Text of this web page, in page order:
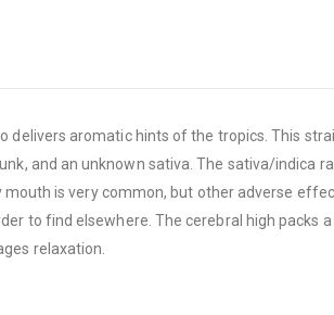
aromatic hints of the tropics. This
and an unknown sativa. The sativa/indica
is very common, but other adverse
to find elsewhere. The cerebral high
relaxation.